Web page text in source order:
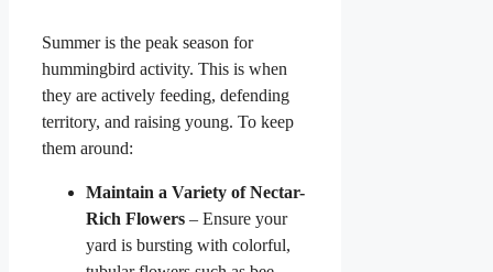
Summer is the peak season for
hummingbird activity. This is when
they are actively feeding, defending
territory, and raising young. To keep
them around:
Maintain a Variety of Nectar-
Rich Flowers – Ensure your
yard is bursting with colorful,